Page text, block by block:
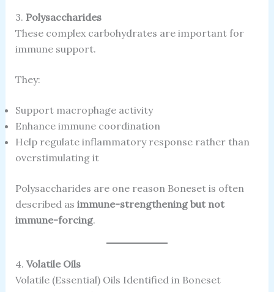
3. Polysaccharides
These complex carbohydrates are important for
immune support.
They:
Support macrophage activity
Enhance immune coordination
Help regulate inflammatory response rather than
overstimulating it
Polysaccharides are one reason Boneset is often
described as immune-strengthening but not
immune-forcing.
4. Volatile Oils
Volatile (Essential) Oils Identified in Boneset